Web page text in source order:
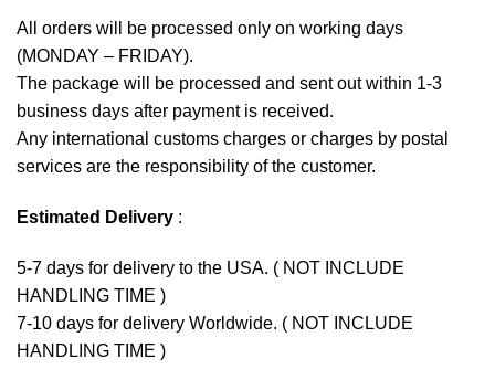
All orders will be processed only on working days
(MONDAY – FRIDAY).
The package will be processed and sent out within 1-3
business days after payment is received.
Any international customs charges or charges by postal
services are the responsibility of the customer.
Estimated Delivery :
5-7 days for delivery to the USA. ( NOT INCLUDE
HANDLING TIME )
7-10 days for delivery Worldwide. ( NOT INCLUDE
HANDLING TIME )